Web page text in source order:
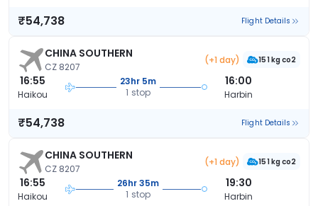
₹54,738 Flight Details
CHINA SOUTHERN
CZ 8207
(+1 day) 151 kg co2
16:55
Haikou
23hr 5m
1 stop
16:00
Harbin
₹54,738 Flight Details
CHINA SOUTHERN
CZ 8207
(+1 day) 151 kg co2
16:55
Haikou
26hr 35m
1 stop
19:30
Harbin